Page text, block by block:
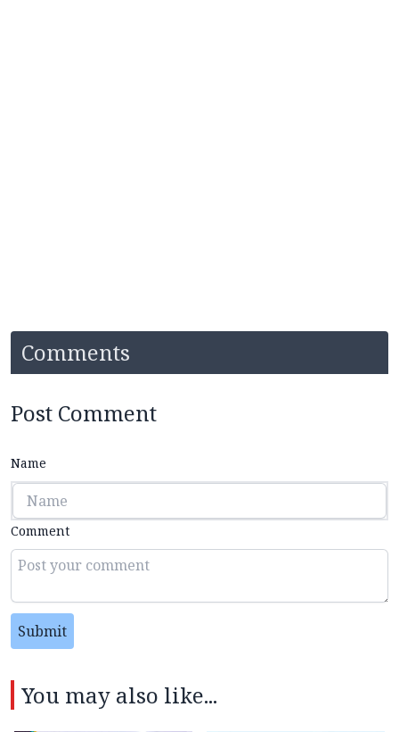
Comments
Post Comment
Name
Comment
Submit
You may also like...